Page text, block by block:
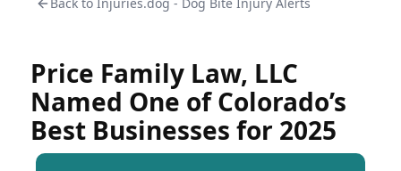
Price Family Law, LLC
Named One of Colorado’s
Best Businesses for 2025